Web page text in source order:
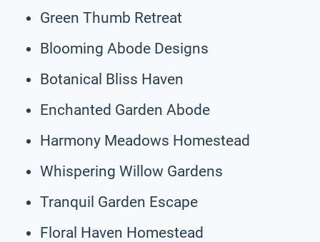
Green Thumb Retreat
Blooming Abode Designs
Botanical Bliss Haven
Enchanted Garden Abode
Harmony Meadows Homestead
Whispering Willow Gardens
Tranquil Garden Escape
Floral Haven Homestead